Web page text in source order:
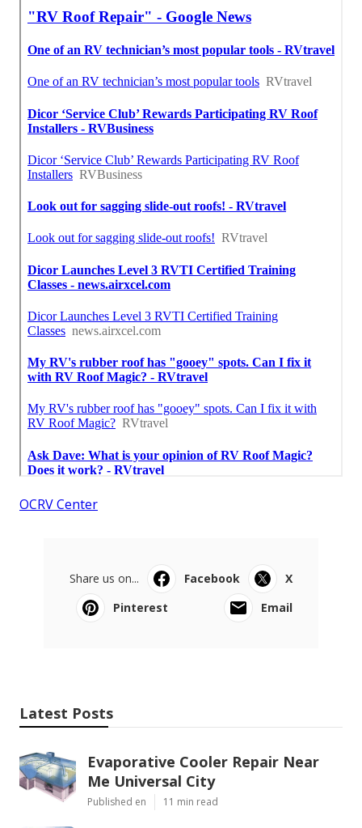
OCRV Center
Share us on... Facebook
X
Pinterest
Email
Latest Posts
Evaporative Cooler Repair Near
Me Universal City
Published en 11 min read